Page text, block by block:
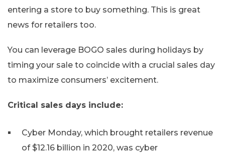
entering a store to buy something. This is great
news for retailers too.
You can leverage BOGO sales during holidays by
timing your sale to coincide with a crucial sales day
to maximize consumers’ excitement.
Critical sales days include:
Cyber Monday, which brought retailers revenue
of $12.16 billion in 2020, was cyber